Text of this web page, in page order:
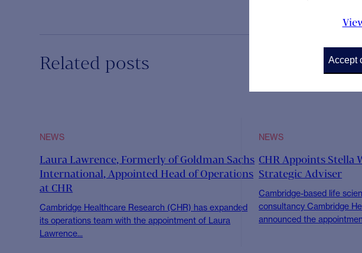
Accept
Related posts
NEWS
Laura Lawrence, Formerly of Goldman Sachs
International, Appointed Head of Operations
at CHR
Cambridge Healthcare Research (CHR) has expanded
its operations team with the appointment of Laura
Lawrence...
NEWS
CHR Appoints Stella
Strategic Adviser
Cambridge-based life
consultancy Cambridge
announced the